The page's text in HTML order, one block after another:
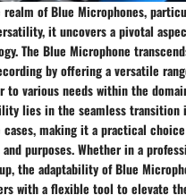
of Blue Microphones,
it uncovers a pivotal
The Blue Microphone
by offering a versatile
to various needs within the
lies in the seamless transition
making it a practical
purposes. Whether in a
the adaptability of Blue
with a flexible tool to elevate